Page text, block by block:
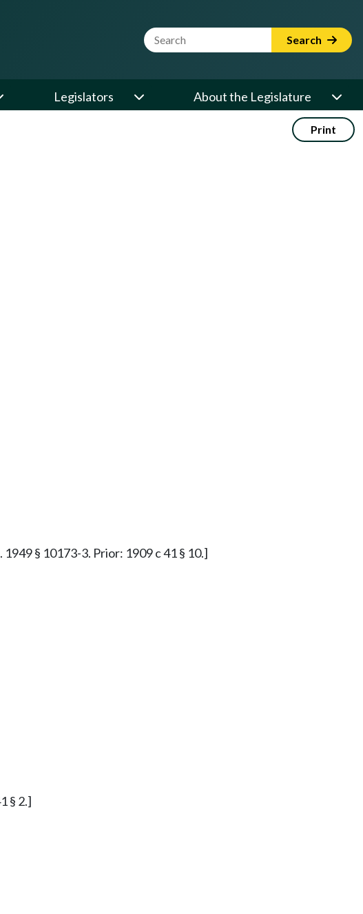
Website Search Term Search
Legislators About the Legislature
Print
1949 § 10173-3. Prior: 1909 c 41 § 10.]
§ 2.]